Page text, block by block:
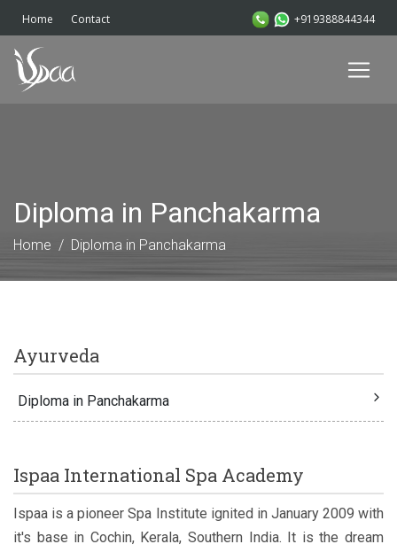
Home Contact +919388844344
Diploma in Panchakarma
Home Diploma in Panchakarma
Ayurveda
Diploma in Panchakarma
Ispaa International Spa Academy
Ispaa is a pioneer Spa Institute ignited in January 2009 with
it's base in Cochin, Kerala, Southern India. It is the dream